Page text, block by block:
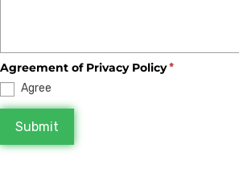
Agreement of Privacy Policy*
Agree
Submit